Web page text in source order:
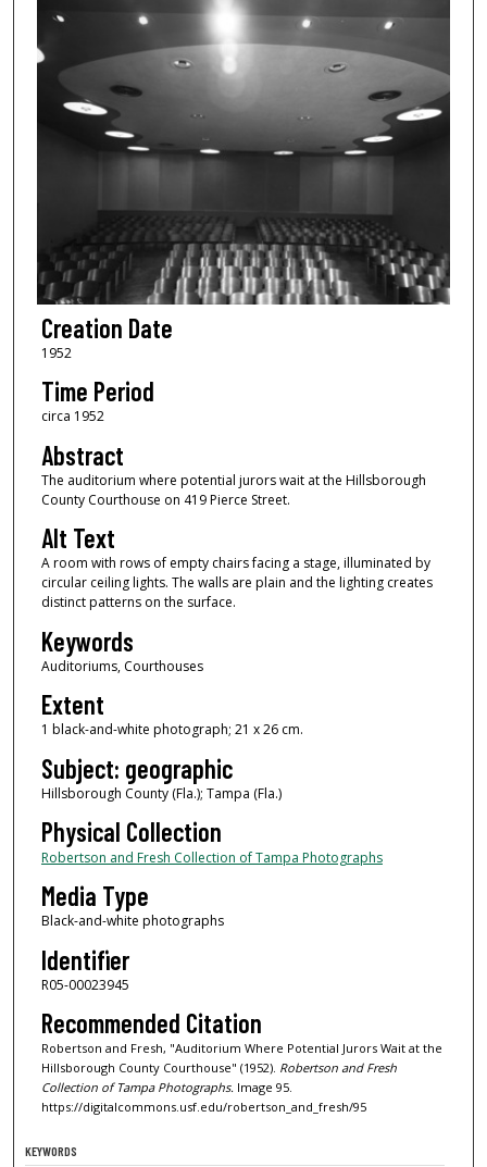
Creation Date
1952
Time Period
circa 1952
Abstract
The auditorium where potential jurors wait at the Hillsborough
County Courthouse on 419 Pierce Street.
Alt Text
A room with rows of empty chairs facing a stage, illuminated by
circular ceiling lights. The walls are plain and the lighting creates
distinct patterns on the surface.
Keywords
Auditoriums, Courthouses
Extent
1 black-and-white photograph; 21 x 26 cm.
Subject: geographic
Hillsborough County (Fla.); Tampa (Fla.)
Physical Collection
Robertson and Fresh Collection of Tampa Photographs
Media Type
Black-and-white photographs
Identifier
R05-00023945
Recommended Citation
Robertson and Fresh, "Auditorium Where Potential Jurors Wait at the
Hillsborough County Courthouse" (1952). Robertson and Fresh
Collection of Tampa Photographs.Image 95.
https://digitalcommons.usf.edu/robertson_and_fresh/95
KEYWORDS